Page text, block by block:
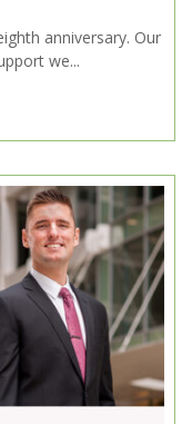
anniversary. Our
we...